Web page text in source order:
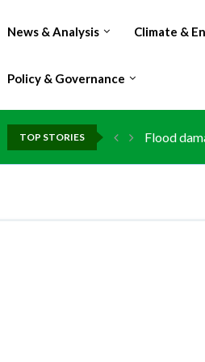
News & Analysis Climate &
Policy & Governance
TOP STORIES
Flood
IMF
China
DR
Morocco
Kenya
Ghana